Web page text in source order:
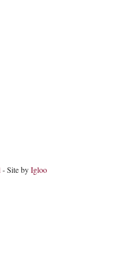
- Site byIgloo